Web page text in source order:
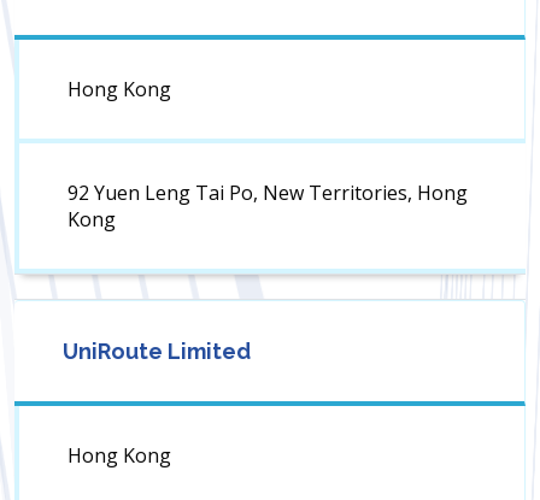
Hong Kong
92 Yuen Leng Tai Po, New Territories, Hong
Kong
UniRoute Limited
Hong Kong